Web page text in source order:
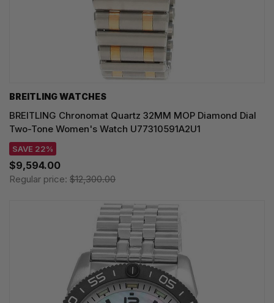
BREITLING WATCHES
BREITLING Chronomat Quartz 32MM MOP Diamond Dial
Two-Tone Women's Watch U77310591A2U1
SAVE 22%
$9,594.00
Regular price: $12,300.00